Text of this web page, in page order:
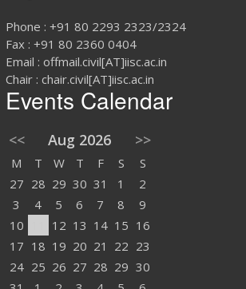
Phone : +91 80 2293 2323/2324
Fax : +91 80 2360 0404
Email : offmail.civil[AT]iisc.ac.in
Chair : chair.civil[AT]iisc.ac.in
Events Calendar
<< Aug 2026 >>
M T W T F S
S
27 28 29 30 31 1
2
3
4 5 6 7 8
9
10
12 13 14 15 16
17 18 19 20 21 22 23
24 25 26 27 28 29 30